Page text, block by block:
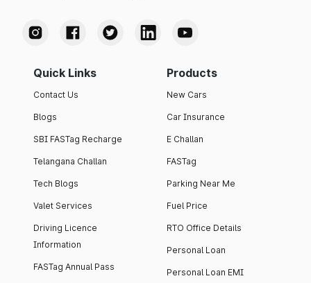
Quick Links
Contact Us
Blogs
SBI FASTag Recharge
Telangana Challan
Tech Blogs
Valet Services
Driving Licence
Information
FASTag Annual Pass
Products
New Cars
Car Insurance
E Challan
FASTag
Parking Near Me
Fuel Price
RTO Office Details
Personal Loan
Personal Loan EMI